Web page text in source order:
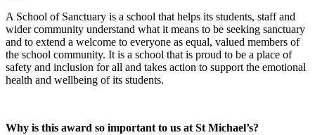
A School of Sanctuary is a school that helps its students, staff and
wider community understand what it means to be seeking sanctuary
and to extend a welcome to everyone as equal, valued members of
the school community. It is a school that is proud to be a place of
safety and inclusion for all and takes action to support the emotional
health and wellbeing of its students.
Why is this award so important to us at St Michael’s?